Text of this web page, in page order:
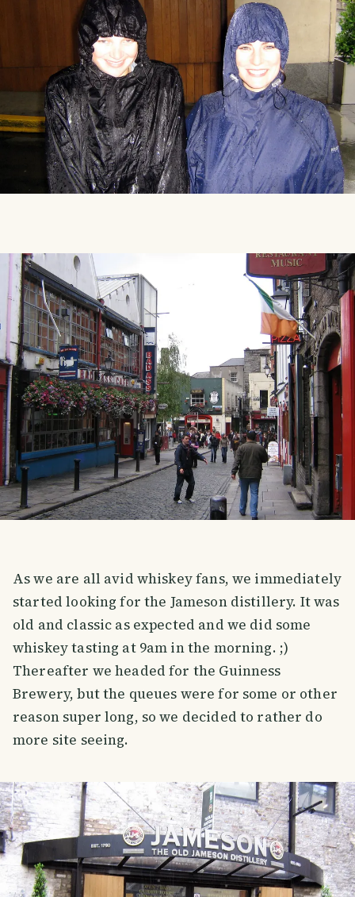
As we are all avid whiskey fans, we immediately
started looking for the Jameson distillery. It was
old and classic as expected and we did some
whiskey tasting at 9am in the morning. ;)
Thereafter we headed for the Guinness
Brewery, but the queues were for some or other
reason super long, so we decided to rather do
more site seeing.